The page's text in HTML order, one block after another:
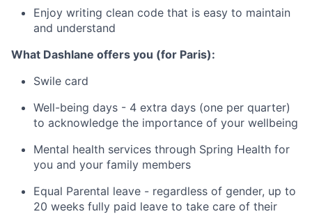
Enjoy writing clean code that is easy to maintain
and understand
What Dashlane offers you (for Paris):
Swile card
Well-being days - 4 extra days (one per quarter)
to acknowledge the importance of your wellbeing
Mental health services through Spring Health for
you and your family members
Equal Parental leave - regardless of gender, up to
20 weeks fully paid leave to take care of their